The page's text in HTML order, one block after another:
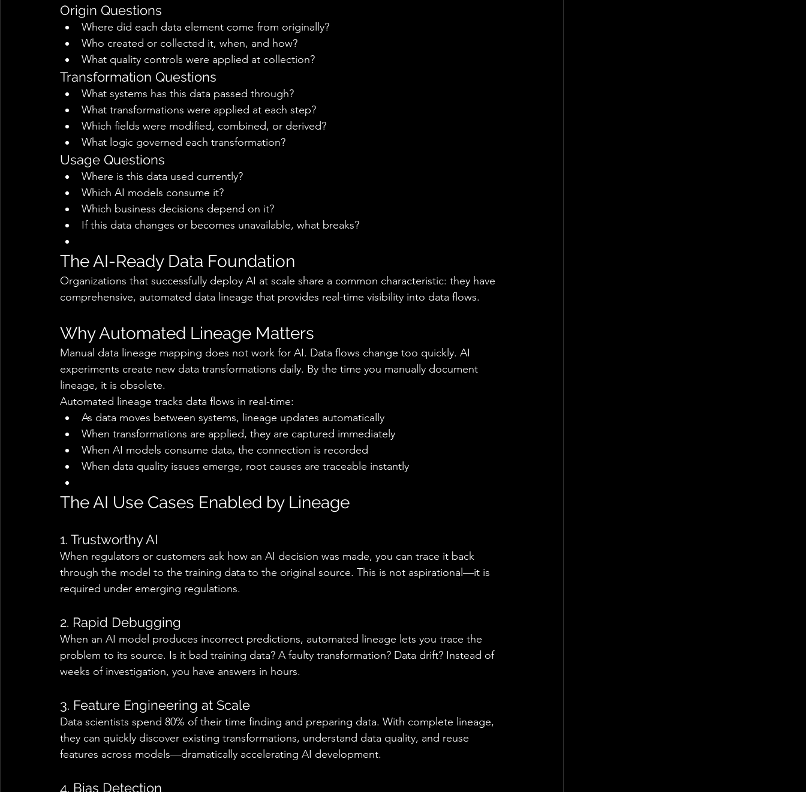
Origin Questions
Where did each data element come from originally?
Who created or collected it, when, and how?
What quality controls were applied at collection?
Transformation Questions
What systems has this data passed through?
What transformations were applied at each step?
Which fields were modified, combined, or derived?
What logic governed each transformation?
Usage Questions
Where is this data used currently?
Which AI models consume it?
Which business decisions depend on it?
If this data changes or becomes unavailable, what breaks?
The AI-Ready Data Foundation
Organizations that successfully deploy AI at scale share a common characteristic: they have
comprehensive, automated data lineage that provides real-time visibility into data flows.
Why Automated Lineage Matters
Manual data lineage mapping does not work for AI. Data flows change too quickly. AI
experiments create new data transformations daily. By the time you manually document
lineage, it is obsolete.
Automated lineage tracks data flows in real-time:
As data moves between systems, lineage updates automatically
When transformations are applied, they are captured immediately
When AI models consume data, the connection is recorded
When data quality issues emerge, root causes are traceable instantly
The AI Use Cases Enabled by Lineage
1. Trustworthy AI
When regulators or customers ask how an AI decision was made, you can trace it back
through the model to the training data to the original source. This is not aspirational—it is
required under emerging regulations.
2. Rapid Debugging
When an AI model produces incorrect predictions, automated lineage lets you trace the
problem to its source. Is it bad training data? A faulty transformation? Data drift? Instead of
weeks of investigation, you have answers in hours.
3. Feature Engineering at Scale
Data scientists spend 80% of their time finding and preparing data. With complete lineage,
they can quickly discover existing transformations, understand data quality, and reuse
features across models—dramatically accelerating AI development.
4. Bias Detection